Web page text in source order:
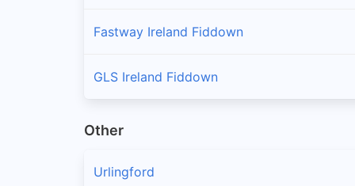
Fastway Ireland Fiddown
GLS Ireland Fiddown
Other
Urlingford